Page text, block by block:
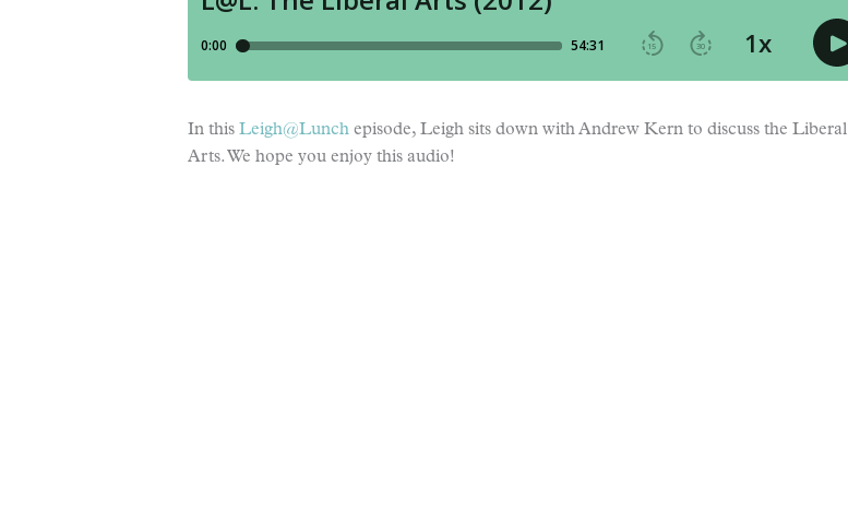
In this Leigh@Lunch episode, Leigh sits down with Andrew Kern to discuss the Liberal
Arts. We hope you enjoy this audio!